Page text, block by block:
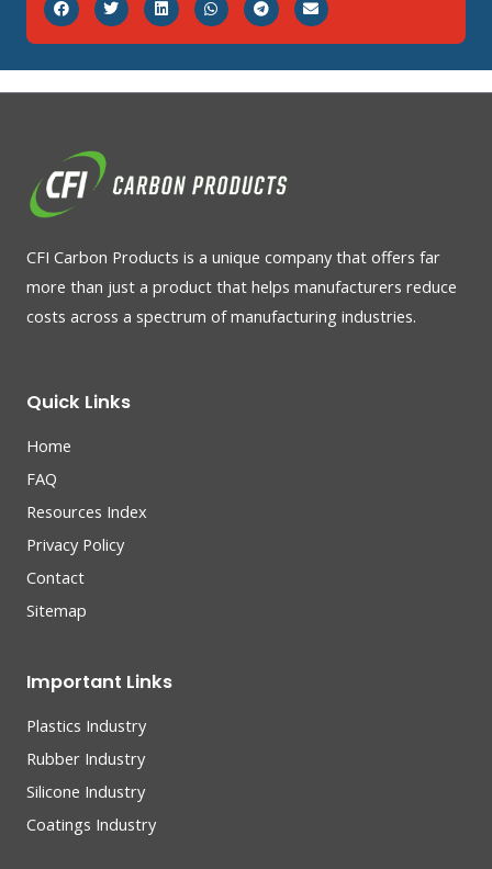
CFI Carbon Products is a unique company that offers far
more than just a product that helps manufacturers reduce
costs across a spectrum of manufacturing industries.
Quick Links
Home
FAQ
Resources Index
Privacy Policy
Contact
Sitemap
Important Links
Plastics Industry
Rubber Industry
Silicone Industry
Coatings Industry